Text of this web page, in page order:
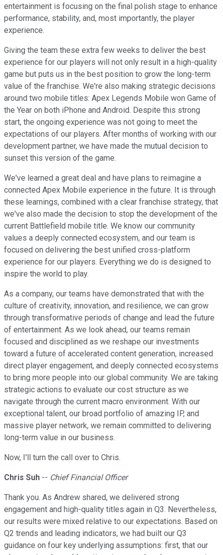
entertainment is focusing on the final polish stage to enhance
performance, stability, and, most importantly, the player
experience.
Giving the team these extra few weeks to deliver the best
experience for our players will not only result in a high-quality
game but puts us in the best position to grow the long-term
value of the franchise. We're also making strategic decisions
around two mobile titles: Apex Legends Mobile won Game of
the Year on both iPhone and Android. Despite this strong
start, the ongoing experience was not going to meet the
expectations of our players. After months of working with our
development partner, we have made the mutual decision to
sunset this version of the game.
We've learned a great deal and have plans to reimagine a
connected Apex Mobile experience in the future. It is through
these learnings, combined with a clear franchise strategy, that
we've also made the decision to stop the development of the
current Battlefield mobile title. We know our community
values a deeply connected ecosystem, and our team is
focused on delivering the best unified cross-platform
experience for our players. Everything we do is designed to
inspire the world to play.
As a company, our teams have demonstrated that with the
culture of creativity, innovation, and resilience, we can grow
through transformative periods of change and lead the future
of entertainment. As we look ahead, our teams remain
focused and disciplined as we reshape our investments
toward a future of accelerated content generation, increased
direct player engagement, and deeply connected ecosystems
to bring more people into our global community. We are taking
strategic actions to evaluate our cost structure as we
navigate through the current macro environment. With our
exceptional talent, our broad portfolio of amazing IP, and
massive player network, we remain committed to delivering
long-term value in our business.
Now, I'll turn the call over to Chris.
Chris Suh -- Chief Financial Officer
Thank you. As Andrew shared, we delivered strong
engagement and high-quality titles again in Q3. Nevertheless,
our results were mixed relative to our expectations. Based on
Q2 trends and leading indicators, we had built our Q3
guidance on four key underlying assumptions: first, that our